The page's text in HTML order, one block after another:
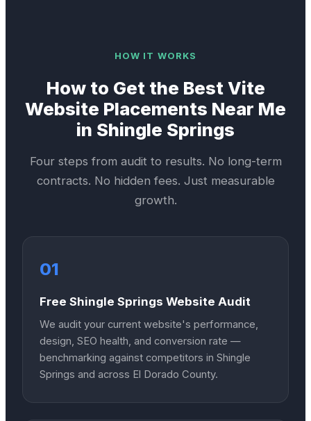
HOW IT WORKS
How to Get the BestVite
Website Placements Near Me
in Shingle Springs
Four steps from audit to results. No long-term
contracts. No hidden fees. Just measurable
growth.
01
Free Shingle Springs Website Audit
We audit your current website's performance,
design, SEO health, and conversion rate —
benchmarking against competitors in Shingle
Springs and across El Dorado County.